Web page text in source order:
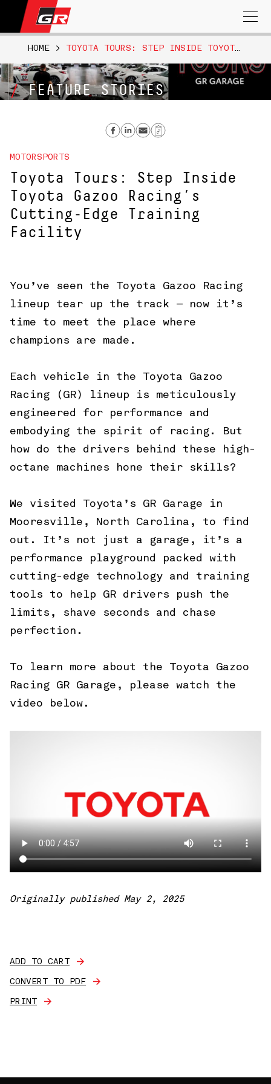
Search
for:
FEATURE STORIES
HOME > TOYOTA TOURS: STEP INSIDE TOYOTA GAZOO RACING’S CUTTING-EDGE TRAINING FACILITY
Share on Facebook
Share on Linkedin
Send email
Copy Link
MOTORSPORTS
Toyota Tours: Step Inside
Toyota Gazoo Racing’s
Cutting-Edge Training
Facility
You’ve seen the Toyota Gazoo Racing
lineup tear up the track — now it’s
time to meet the place where
champions are made.
Each vehicle in the Toyota Gazoo
Racing (GR) lineup is meticulously
engineered for performance and
embodying the spirit of racing. But
how do the drivers behind these high-
octane machines hone their skills?
We visited Toyota’s GR Garage in
Mooresville, North Carolina, to find
out. It’s not just a garage, it’s a
performance playground packed with
cutting-edge technology and training
tools to help GR drivers push the
limits, shave seconds and chase
perfection.
To learn more about the Toyota Gazoo
Racing GR Garage, please watch the
video below.
Originally published May 2, 2025
ADD TO CART
CONVERT TO PDF
PRINT